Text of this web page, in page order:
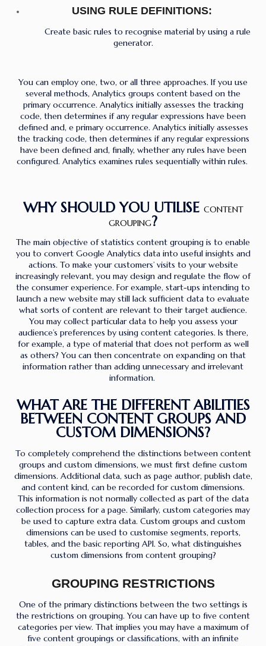
USING RULE DEFINITIONS:
Create basic rules to recognise material by using a rule
generator.
You can employ one, two, or all three approaches. If you use
several methods, Analytics groups content based on the
primary occurrence. Analytics initially assesses the tracking
code, then determines if any regular expressions have been
defined and, e primary occurrence. Analytics initially assesses
the tracking code, then determines if any regular expressions
have been defined and, finally, whether any rules have been
configured. Analytics examines rules sequentially within rules.
WHY SHOULD YOU UTILISE CONTENT
GROUPING?
The main objective of statistics content grouping is to enable
you to convert Google Analytics data into useful insights and
actions. To make your customers’ visits to your website
increasingly relevant, you may design and regulate the flow of
the consumer experience. For example, start-ups intending to
launch a new website may still lack sufficient data to evaluate
what sorts of content are relevant to their target audience.
You may collect particular data to help you assess your
audience’s preferences by using content categories. Is there,
for example, a type of material that does not perform as well
as others? You can then concentrate on expanding on that
information rather than adding unnecessary and irrelevant
information.
WHAT ARE THE DIFFERENT ABILITIES
BETWEEN CONTENT GROUPS AND
CUSTOM DIMENSIONS?
To completely comprehend the distinctions between content
groups and custom dimensions, we must first define custom
dimensions. Additional data, such as page author, publish date,
and content kind, can be recorded for custom dimensions.
This information is not normally collected as part of the data
collection process for a page. Similarly, custom categories may
be used to capture extra data. Custom groups and custom
dimensions can be used to customise segments, reports,
tables, and the basic reporting API. So, what distinguishes
custom dimensions from content grouping?
GROUPING RESTRICTIONS
One of the primary distinctions between the two settings is
the restrictions on grouping. You can have up to five content
categories per view. That implies you may have a maximum of
five content groupings or classifications, with an infinite